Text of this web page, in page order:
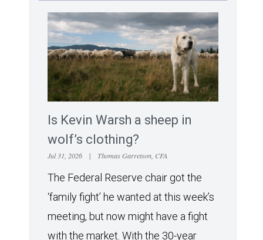
Is Kevin Warsh a sheep in
wolf’s clothing?
Jul 31, 2026 | Thomas Garretson, CFA
The Federal Reserve chair got the
‘family fight’ he wanted at this week’s
meeting, but now might have a fight
with the market. With the 30-year